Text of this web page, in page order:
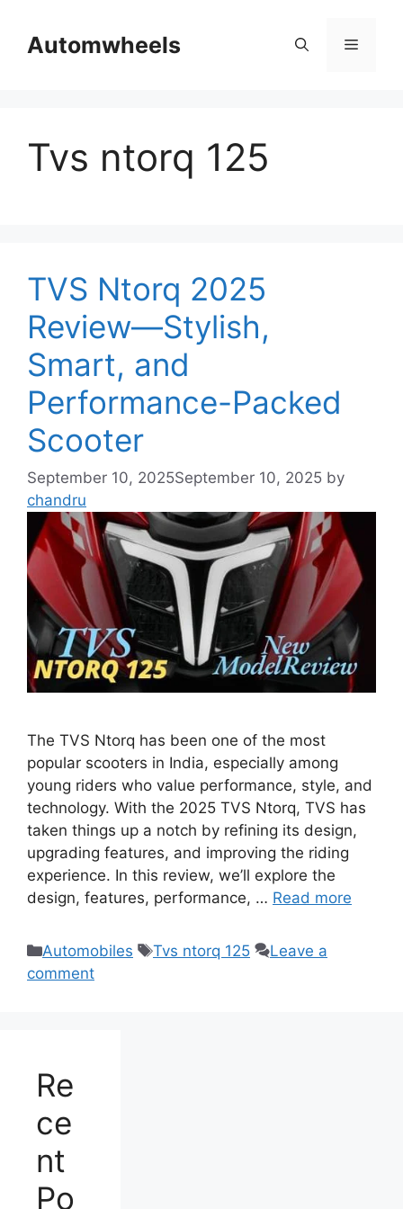
contentAutomwheels Menu
Tvs ntorq 125
TVS Ntorq 2025
Review—Stylish,
Smart, and
Performance-Packed
Scooter
September 10, 2025September 10, 2025 by
chandru
The TVS Ntorq has been one of the most
popular scooters in India, especially among
young riders who value performance, style, and
technology. With the 2025 TVS Ntorq, TVS has
taken things up a notch by refining its design,
upgrading features, and improving the riding
experience. In this review, we’ll explore the
design, features, performance, … Read more
Categories
Automobiles Tags
Tvs ntorq 125
Leave a
comment
Re
ce
nt
Po